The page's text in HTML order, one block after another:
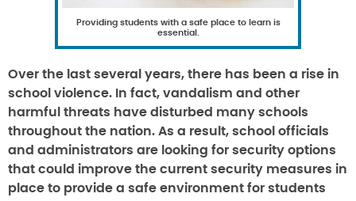
Providing students with a safe place to learn is
essential.
Over the last several years, there has been a rise in
school violence. In fact, vandalism and other
harmful threats have disturbed many schools
throughout the nation. As a result, school officials
and administrators are looking for security options
that could improve the current security measures in
place to provide a safe environment for students